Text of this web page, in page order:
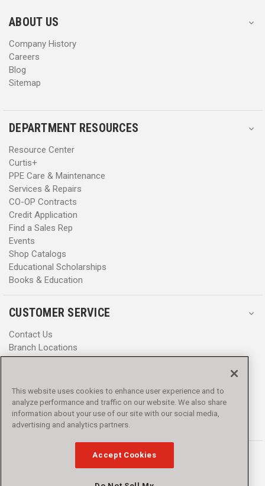
s
s
ABOUT US
Company History
Careers
Blog
Sitemap
DEPARTMENT RESOURCES
Resource Center
Curtis+
PPE Care & Maintenance
Services & Repairs
CO-OP Contracts
Credit Application
Find a Sales Rep
Events
Shop Catalogs
Educational Scholarships
Books & Education
CUSTOMER SERVICE
Contact Us
Branch Locations
Promotions
Privacy Policy
Terms & Conditions
Accessibility
This website uses cookies to enhance user experience and to
analyze performance and traffic on our website. We also share
information about your use of our site with our social media,
advertising and analytics partners.
Accept Cookies